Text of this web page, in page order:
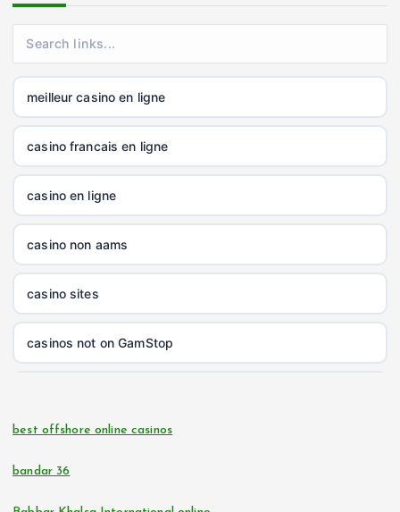
nk88.company
tg88.com
non gamstop casinos
non gamstop casinos
non gamstop casinos
non gamstop casinos
non gamstop casinos
meilleur casino en ligne
casino francais en ligne
casino en ligne
casino non aams
casino sites
casinos not on GamStop
best offshore online casinos
bandar 36